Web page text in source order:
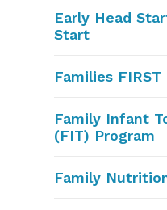
Early Head
Start
Families FIRST
Family Infant
(FIT) Program
Family